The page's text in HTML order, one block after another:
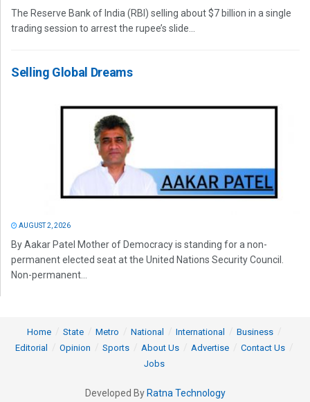
The Reserve Bank of India (RBI) selling about $7 billion in a single
trading session to arrest the rupee’s slide...
Selling Global Dreams
AUGUST 2, 2026
By Aakar Patel Mother of Democracy is standing for a non-
permanent elected seat at the United Nations Security Council.
Non-permanent...
Home State Metro National International
Business
Editorial
Opinion Sports About Us Advertise
Contact Us
Jobs
Developed By Ratna Technology